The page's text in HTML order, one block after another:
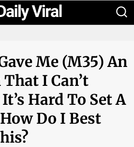
Me (M35) An
I Can’t
Hard To Set A
Do I Best